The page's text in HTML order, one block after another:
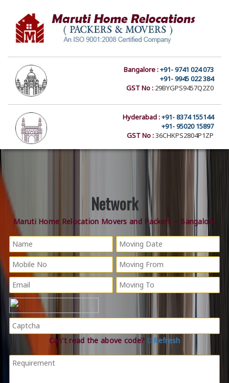
Bangalore :+91- 9741 024 073
+91- 9945 022 384
GST No : 29BYGPS9457Q2Z0
Hyderabad :+91- 8374 155144
+91- 95020 15897
GST No :36CHKPS2804P1ZP
Network
Maruti Home Relocation Movers and Packers – Bangalore
Can't read the above code? Refresh